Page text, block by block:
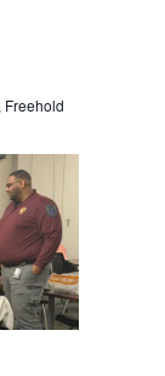
r
c
h
a
n
d
N
v
i
g
a
t
Freehold